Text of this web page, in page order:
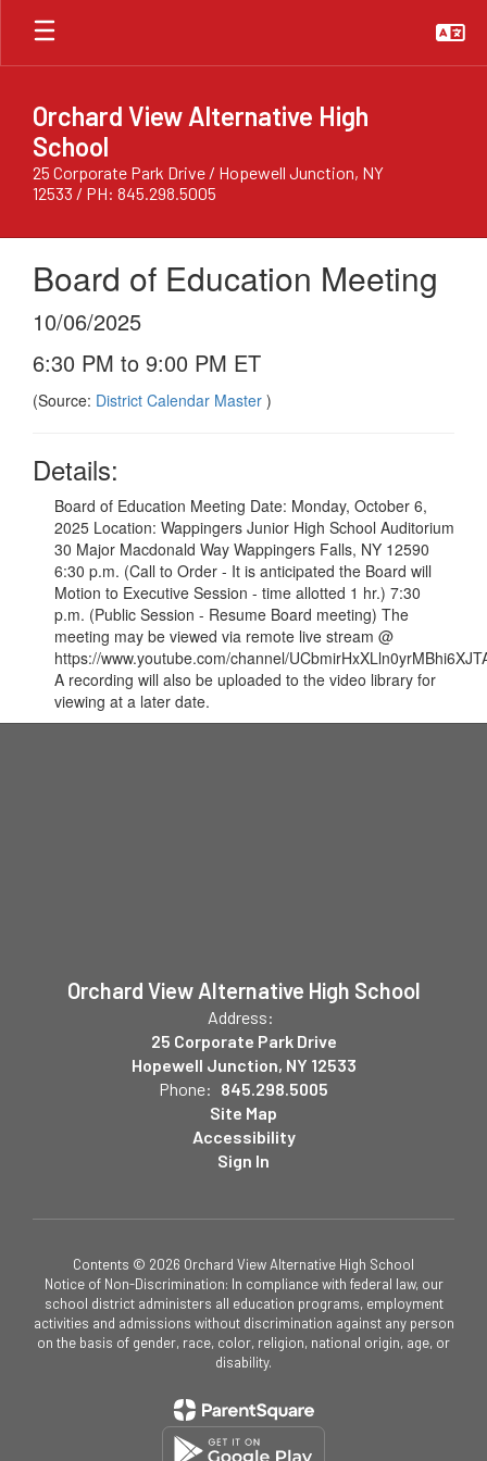
Skip
main
Orchard View Alternative High
School
25 Corporate Park Drive / Hopewell Junction, NY
12533 / PH: 845.298.5005
Board of Education Meeting
10/06/2025
6:30 PM to 9:00 PM ET
(Source: District Calendar Master )
Details:
Board of Education Meeting Date: Monday, October 6,
2025 Location: Wappingers Junior High School Auditorium
30 Major Macdonald Way Wappingers Falls, NY 12590
6:30 p.m. (Call to Order - It is anticipated the Board will
Motion to Executive Session - time allotted 1 hr.) 7:30
p.m. (Public Session - Resume Board meeting) The
meeting may be viewed via remote live stream @
https://www.youtube.com/channel/
A recording will also be uploaded to the video library for
viewing at a later date.
Orchard View Alternative High School
Address:
25 Corporate Park Drive
Hopewell Junction, NY 12533
Phone: 845.298.5005
Site Map
Accessibility
Sign In
Contents © 2026 Orchard View Alternative High School
Notice of Non-Discrimination: In compliance with federal law, our
school district administers all education programs, employment
activities and admissions without discrimination against any person
on the basis of gender, race, color, religion, national origin, age, or
disability.